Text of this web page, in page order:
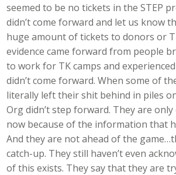
seemed to be no tickets in the STEP
didn’t come forward and let us know
huge amount of tickets to donors or
evidence came forward from people
to work for TK camps and
didn’t come forward. When some of
literally left their shit behind in piles
Org didn’t step forward. They are
now because of the information that
And they are not ahead of the
catch-up. They still haven’t even
of this exists. They say that they are